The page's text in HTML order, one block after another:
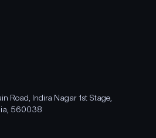
Road, Indira Nagar 1st Stage,
560038